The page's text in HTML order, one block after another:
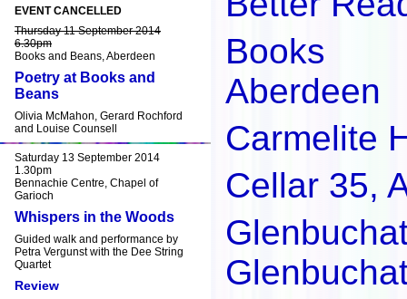
EVENT CANCELLED
Thursday 11 September 2014
6.30pm
Books and Beans, Aberdeen
Poetry at Books and
Beans
Olivia McMahon, Gerard Rochford
and Louise Counsell
Saturday 13 September 2014
1.30pm
Bennachie Centre, Chapel of
Garioch
Whispers in the Woods
Guided walk and performance by
Petra Vergunst with the Dee String
Quartet
Review
Books
Aberdeen
Carmelite
Cellar 35,